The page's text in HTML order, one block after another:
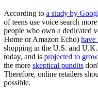
According to a study by
of teens use voice search
people who own a dedicated
Home or Amazon Echo) have
shopping in the U.S. and
today, and is projected to
the more skeptical pundits
Therefore, online retailers
possible.